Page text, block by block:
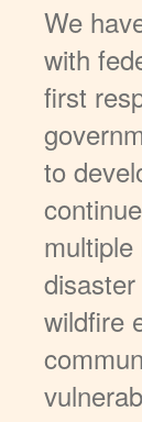
We
with
first
to
wildfire